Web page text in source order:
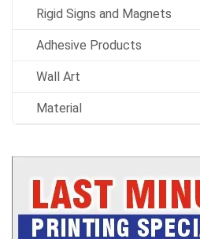
Rigid Signs and Magnets
Adhesive Products
Wall Art
Material